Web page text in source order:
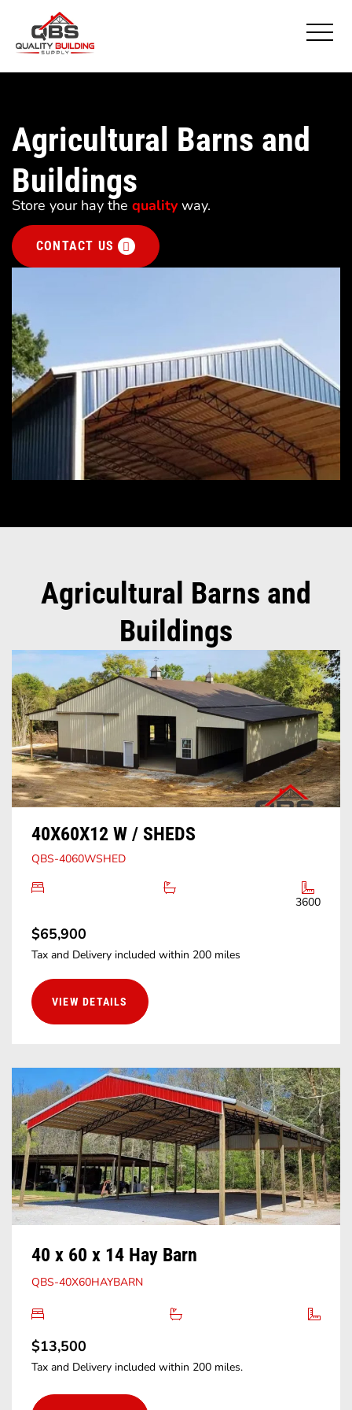
Agricultural Barns and
Buildings
Store your hay the quality way.
CONTACT US
Agricultural Barns and
Buildings
40X60X12 W / SHEDS
QBS-4060WSHED
3600
$65,900
Tax and Delivery included within 200 miles
VIEW DETAILS
40 x 60 x 14 Hay Barn
QBS-40X60HAYBARN
$13,500
Tax and Delivery included within 200 miles.